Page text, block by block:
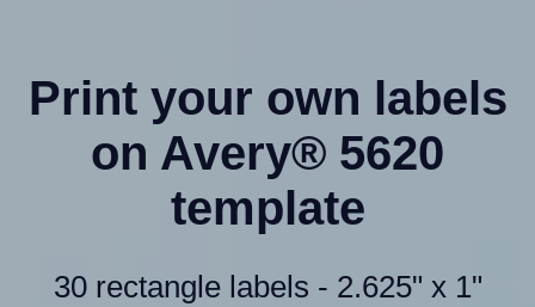
Print your own labels
on Avery® 5620
template
30 rectangle labels - 2.625" x 1"